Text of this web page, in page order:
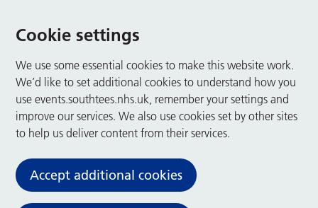
Cookie settings
We use some essential cookies to make this website work.
We’d like to set additional cookies to understand how you
use events.southtees.nhs.uk, remember your settings and
improve our services. We also use cookies set by other sites
to help us deliver content from their services.
Accept additional cookies